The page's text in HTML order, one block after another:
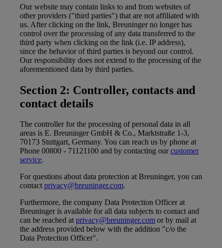
Our website may contain links to and from websites of
other providers ("third parties") that are not affiliated with
us. After clicking on the link, Breuninger no longer has
control over the processing of any data transferred to the
third party when clicking on the link (i.e. IP address),
since the behavior of third parties is beyond our control.
Our responsibility does not extend to the processing of the
aforementioned data by third parties.
Section 2: Controller, contacts and
contact details
The controller for the processing of personal data in all
areas is E. Breuninger GmbH & Co., Marktstraße 1-3,
70173 Stuttgart, Germany. You can reach us by phone at
Phone 00800 - 71121100 and by contacting ourcustomer
service.
For questions about data protection at Breuninger, you can
contactprivacy@breuninger.com.
Furthermore, the company Data Protection Officer at
Breuninger is available for all data subjects to contact and
can be reached atprivacy@breuninger.com or by mail at
the address provided below with the addition "c/o the
Data Protection Officer".